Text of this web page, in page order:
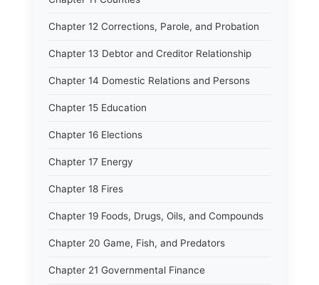
Chapter 12 Corrections, Parole, and Probation
Chapter 13 Debtor and Creditor Relationship
Chapter 14 Domestic Relations and Persons
Chapter 15 Education
Chapter 16 Elections
Chapter 17 Energy
Chapter 18 Fires
Chapter 19 Foods, Drugs, Oils, and Compounds
Chapter 20 Game, Fish, and Predators
Chapter 21 Governmental Finance